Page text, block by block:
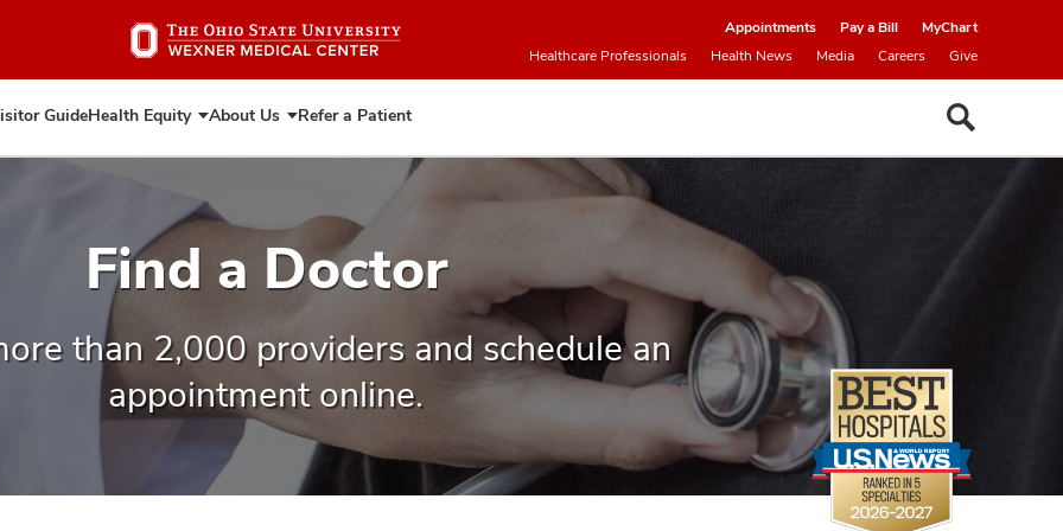
to
Appointments Pay a Bill
MyChart
Healthcare Professionals
Health News Media Careers Give
GuideHealth Equity Expand
Health
About Us Expand
About
Refer a Patient
Find a Doctor
than 2,000 providers and schedule an
appointment online.